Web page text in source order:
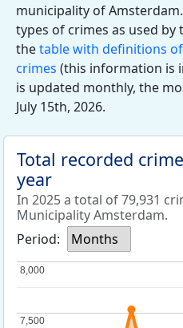
municipality of
types of crimes as used
thetable with definitions
crimes (this information is
is updated monthly, the
July 15th, 2026.
Total recorded
year
In 2025 a total of 79,931
Municipality Amsterdam.
Period:
Months
7,500
7,500
8,000
8,000